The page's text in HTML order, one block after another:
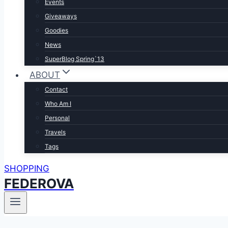
Events
Giveaways
Goodies
News
SuperBlog Spring`13
ABOUT
Contact
Who Am I
Personal
Travels
Tags
SHOPPING
FEDEROVA